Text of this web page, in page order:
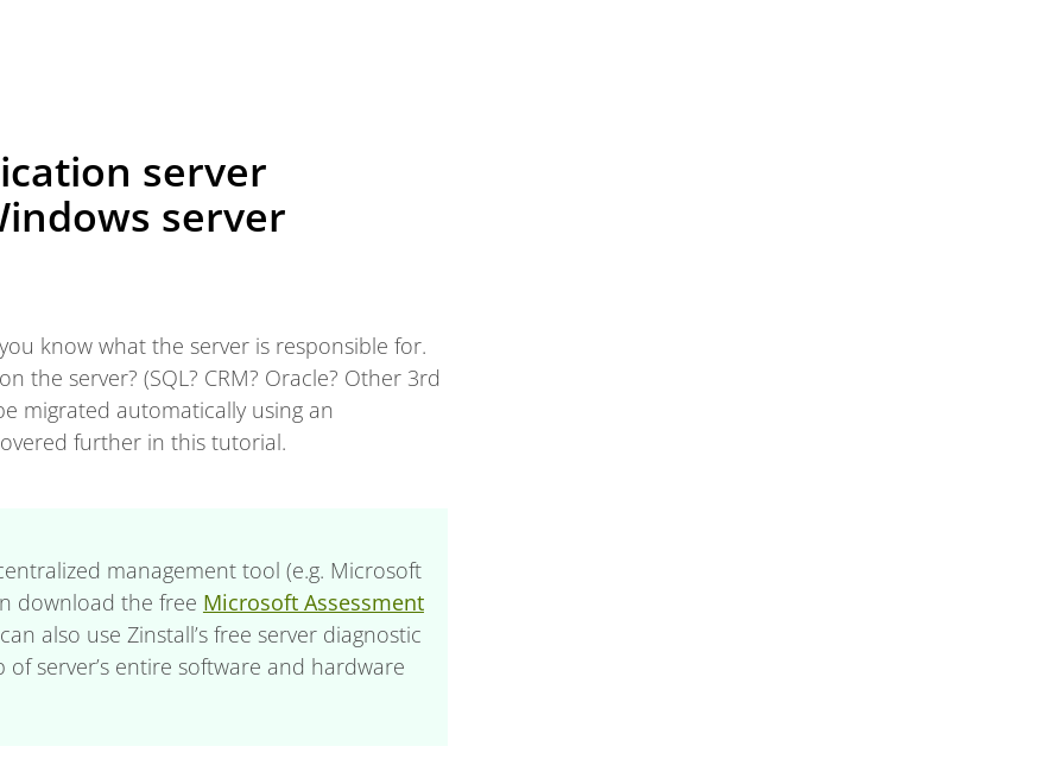
server
server
know what the server is responsible for.
the server? (SQL? CRM? Oracle? Other 3rd
migrated automatically using an
further in this tutorial.
management tool (e.g. Microsoft
download the free Microsoft Assessment
also use Zinstall’s free server diagnostic
server’s entire software and hardware